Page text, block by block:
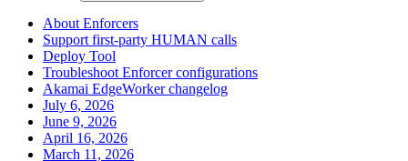
About Enforcers
Support first-party HUMAN calls
Deploy Tool
Troubleshoot Enforcer configurations
Akamai EdgeWorker changelog
July 6, 2026
June 9, 2026
April 16, 2026
March 11, 2026